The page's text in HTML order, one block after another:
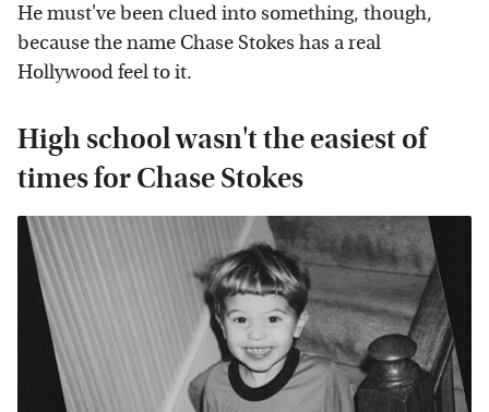
He must've been clued into something, though,
because the name Chase Stokes has a real
Hollywood feel to it.
High school wasn't the easiest of
times for Chase Stokes